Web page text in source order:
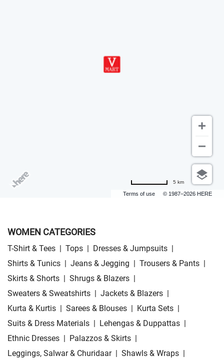
Terms of use © 1987–2026 HERE
5 km
WOMEN CATEGORIES
T-Shirt & Tees | Tops | Dresses & Jumpsuits |
Shirts & Tunics | Jeans & Jegging | Trousers & Pants |
Skirts & Shorts | Shrugs & Blazers |
Sweaters & Sweatshirts | Jackets & Blazers |
Kurta & Kurtis | Sarees & Blouses | Kurta Sets |
Suits & Dress Materials | Lehengas & Duppattas |
Ethnic Dresses | Palazzos & Skirts |
Leggings, Salwar & Churidaar | Shawls & Wraps |